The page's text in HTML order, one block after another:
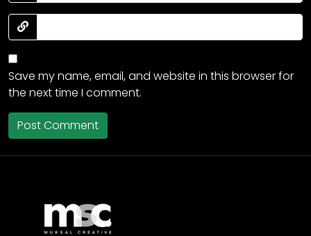
Save my name, email, and website in this browser for
the next time I comment.